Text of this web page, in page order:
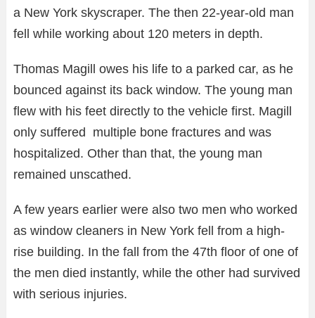
a New York skyscraper. The then 22-year-old man
fell while working about 120 meters in depth.
Thomas Magill owes his life to a parked car, as he
bounced against its back window. The young man
flew with his feet directly to the vehicle first. Magill
only suffered multiple bone fractures and was
hospitalized. Other than that, the young man
remained unscathed.
A few years earlier were also two men who worked
as window cleaners in New York fell from a high-
rise building. In the fall from the 47th floor of one of
the men died instantly, while the other had survived
with serious injuries.